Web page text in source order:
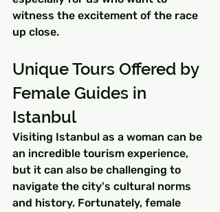
witness the excitement of the race
up close.
Unique Tours Offered by
Female Guides in
Istanbul
Visiting Istanbul as a woman can be
an incredible tourism experience,
but it can also be challenging to
navigate the city's cultural norms
and history. Fortunately, female